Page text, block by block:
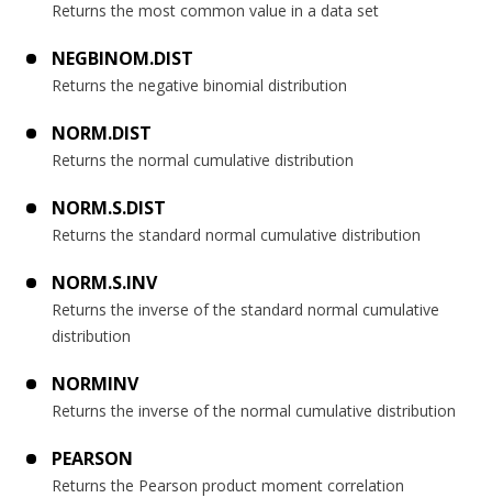
Returns the most common value in a data set
NEGBINOM.DIST
Returns the negative binomial distribution
NORM.DIST
Returns the normal cumulative distribution
NORM.S.DIST
Returns the standard normal cumulative distribution
NORM.S.INV
Returns the inverse of the standard normal cumulative
distribution
NORMINV
Returns the inverse of the normal cumulative distribution
PEARSON
Returns the Pearson product moment correlation